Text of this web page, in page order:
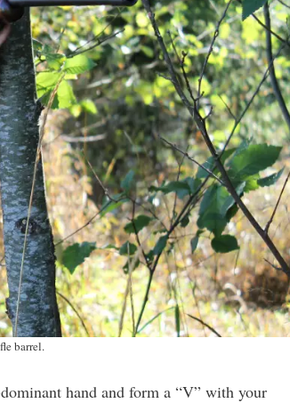
barrel.
hand and form a “V” with your